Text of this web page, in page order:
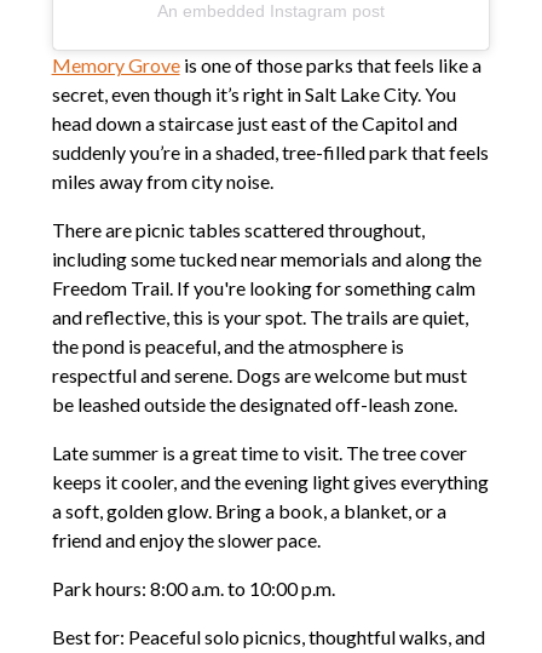
An embedded Instagram post
Memory Groveis one of those parks that feels like a
secret, even though it’s right in Salt Lake City. You
head down a staircase just east of the Capitol and
suddenly you’re in a shaded, tree-filled park that feels
miles away from city noise.
There are picnic tables scattered throughout,
including some tucked near memorials and along the
Freedom Trail. If you're looking for something calm
and reflective, this is your spot. The trails are quiet,
the pond is peaceful, and the atmosphere is
respectful and serene. Dogs are welcome but must
be leashed outside the designated off-leash zone.
Late summer is a great time to visit. The tree cover
keeps it cooler, and the evening light gives everything
a soft, golden glow. Bring a book, a blanket, or a
friend and enjoy the slower pace.
Park hours: 8:00 a.m. to 10:00 p.m.
Best for: Peaceful solo picnics, thoughtful walks, and